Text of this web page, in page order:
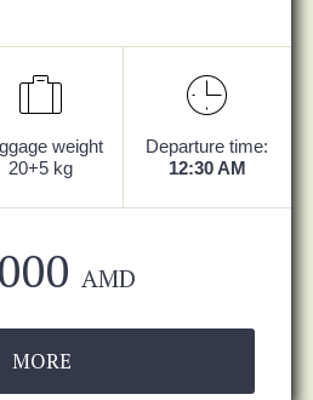
weight
20+5 kg
Departure time:
12:30 AM
AMD
MORE